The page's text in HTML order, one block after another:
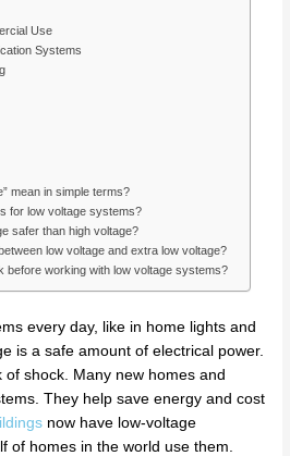
Use
Systems
mean in simple terms?
for low voltage systems?
safer than high voltage?
low voltage and extra low voltage?
before working with low voltage systems?
every day, like in home lights and
is a safe amount of electrical power.
shock. Many new homes and
They help save energy and cost
now have low-voltage
of homes in the world use them.